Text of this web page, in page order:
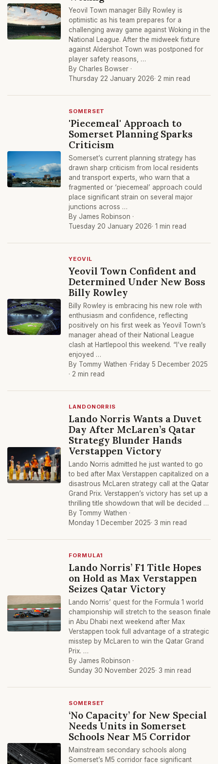
Yeovil Town manager Billy Rowley is
optimistic as his team prepares for a
challenging away game against Woking in the
National League. After the midweek fixture
against Aldershot Town was postponed for
player safety reasons, …
By Charles Bowser ·
Thursday 22 January 2026· 2 min read
SOMERSET
'Piecemeal' Approach to
Somerset Planning Sparks
Criticism
Somerset’s current planning strategy has
drawn sharp criticism from local residents
and transport experts, who warn that a
fragmented or ‘piecemeal’ approach could
place significant strain on several major
junctions across …
By James Robinson ·
Tuesday 20 January 2026· 1 min read
YEOVIL
Yeovil Town Confident and
Determined Under New Boss
Billy Rowley
Billy Rowley is embracing his new role with
enthusiasm and confidence, reflecting
positively on his first week as Yeovil Town’s
manager ahead of their National League
clash at Hartlepool this weekend. “I’ve really
enjoyed …
By Tommy Wathen ·Friday 5 December 2025
· 2 min read
LANDONORRIS
Lando Norris Wants a Duvet
Day After McLaren’s Qatar
Strategy Blunder Hands
Verstappen Victory
Lando Norris admitted he just wanted to go
to bed after Max Verstappen capitalized on a
disastrous McLaren strategy call at the Qatar
Grand Prix. Verstappen’s victory has set up a
thrilling title showdown that will be decided …
By Tommy Wathen ·
Monday 1 December 2025· 3 min read
FORMULA1
Lando Norris’ F1 Title Hopes
on Hold as Max Verstappen
Seizes Qatar Victory
Lando Norris’ quest for the Formula 1 world
championship will stretch to the season finale
in Abu Dhabi next weekend after Max
Verstappen took full advantage of a strategic
misstep by McLaren to win the Qatar Grand
Prix. …
By James Robinson ·
Sunday 30 November 2025· 3 min read
SOMERSET
‘No Capacity’ for New Special
Needs Units in Somerset
Schools Near M5 Corridor
Mainstream secondary schools along
Somerset’s M5 corridor face significant